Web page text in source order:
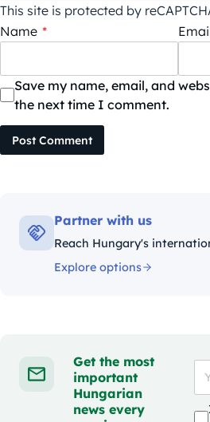
This site is protected by
Name *
Save my name, email, and
the next time I comment.
Post Comment
Partner with us
Reach Hungary's
Explore options
Get the most
important
Hungarian
news every